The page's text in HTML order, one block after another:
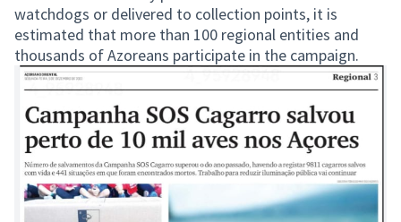
watchdogs or delivered to collection points, it is
estimated that more than 100 regional entities and
thousands of Azoreans participate in the campaign.